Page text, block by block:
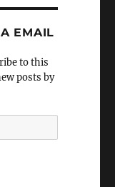
EMAIL
to this
posts by